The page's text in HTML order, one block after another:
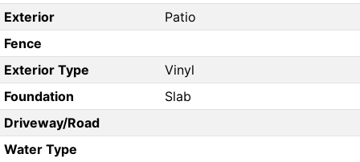
Exterior
Patio
Fence
Exterior Type
Vinyl
Foundation
Slab
Driveway/Road
Water Type